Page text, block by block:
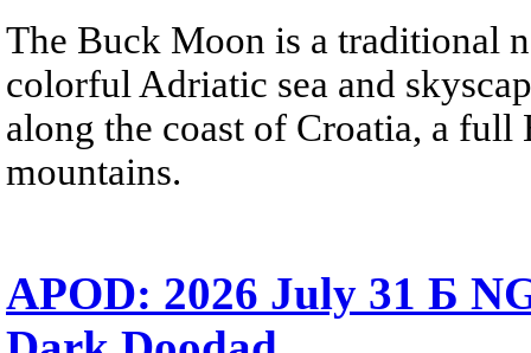
The Buck Moon is a traditional
colorful Adriatic sea and
along the coast of Croatia, a
mountains.
APOD: 2026 July 31 Б